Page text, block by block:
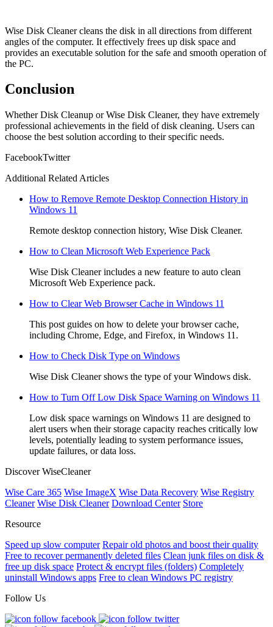
Wise Disk Cleaner cleans the disk in all directions from different
angles of the computer. It effectively frees up disk space and
provides an executable solution for the safe and smooth operation of
the PC.
Conclusion
Whether Disk Cleanup or Wise Disk Cleaner, they have extremely
professional achievements in the field of disk cleaning. Users can
choose the best solution according to their specific needs.
FacebookTwitter
Additional Related Articles
How to Remove Remote Desktop Connection History in
Windows 11
Remote desktop connection history, Wise Disk Cleaner.
How to Clean Microsoft Web Experience Pack
Wise Disk Cleaner includes a new feature to auto clean
Microsoft Web Experience pack.
How to Clear Web Browser Cache in Windows 11
This post guides on how to delete your browser cache,
including Chrome, Edge, and Firefox, in Windows 11.
How to Check Disk Type on Windows
Wise Disk Cleaner shows the type of your Windows disk.
How to Turn Off Low Disk Space Warning on Windows 11
Low disk space warnings on Windows 11 are designed to
alert users when their storage capacity reaches critically low
levels, potentially leading to system performance issues,
update failures, or data loss.
Discover WiseCleaner
Wise Care 365 Wise ImageX Wise Data Recovery Wise Registry
Cleaner Wise Disk Cleaner Download Center Store
Resource
Speed up slow computer Repair old photos and boost their quality
Free to recover permanently deleted files Clean junk files on disk &
free up disk space Protect & encrypt files (folders) Completely
uninstall Windows apps Free to clean Windows PC registry
Follow Us